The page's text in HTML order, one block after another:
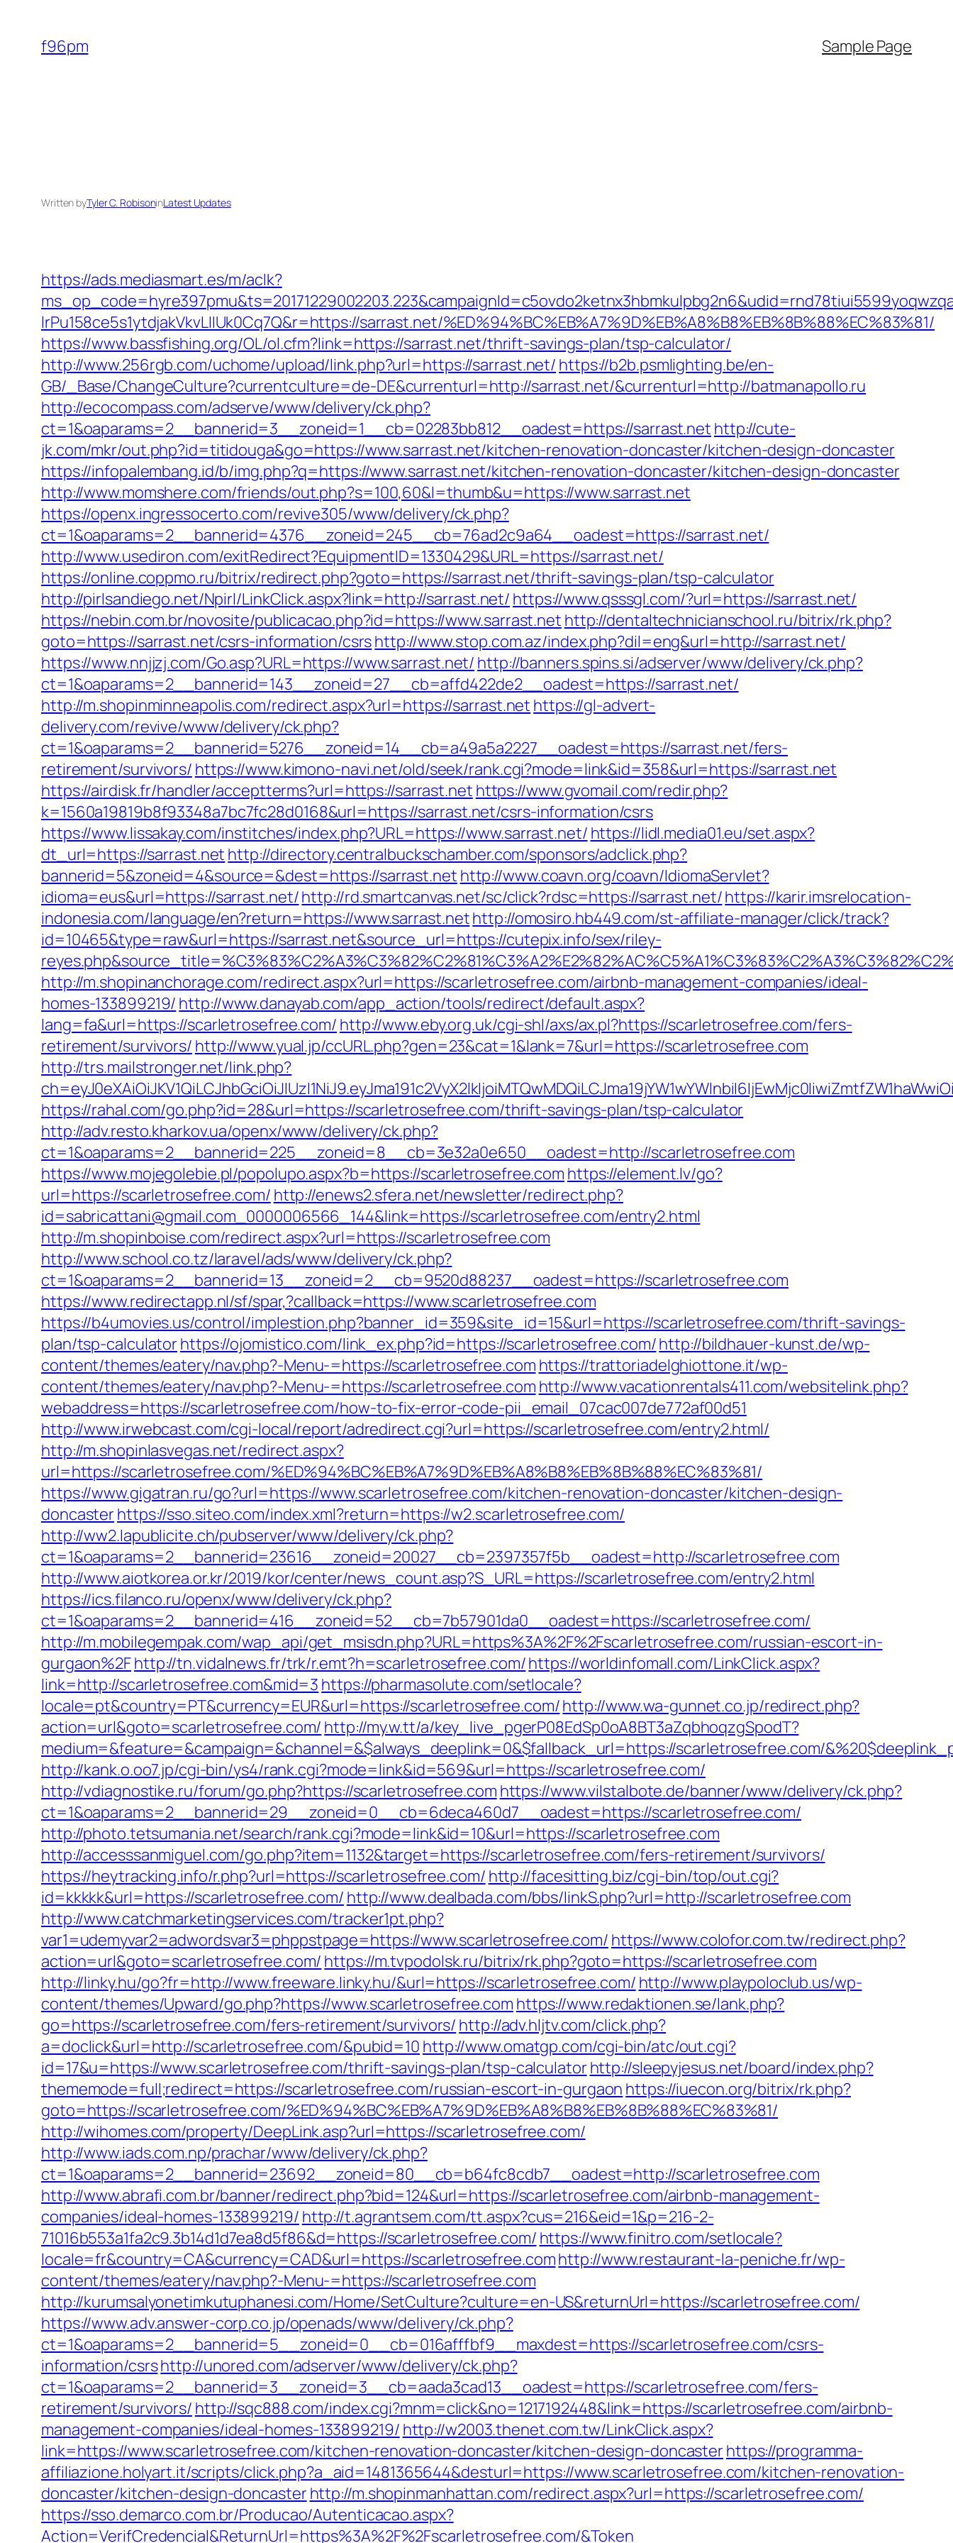
content
f96pm Sample Page
Written byTyler C. RobisoninLatest Updates
https://ads.mediasmart.es/m/aclk?
lrPu158ce5s1ytdjakVkvLIIUk0Cq7Q&r=https://sarrast.net/%ED%94%BC%EB%A7%9D%EB%A8%B8%EB%8B%88%EC%83%81/
https://www.bassfishing.org/OL/ol.cfm?link=https://sarrast.net/thrift-savings-plan/tsp-calculator/
http://www.256rgb.com/uchome/upload/link.php?url=https://sarrast.net/ https://b2b.psmlighting.be/en-
GB/_Base/ChangeCulture?currentculture=de-DE&currenturl=http://sarrast.net/&currenturl=http://batmanapollo.ru
http://ecocompass.com/adserve/www/delivery/ck.php?
ct=1&oaparams=2__bannerid=3__zoneid=1__cb=02283bb812__oadest=https://sarrast.net http://cute-
jk.com/mkr/out.php?id=titidouga&go=https://www.sarrast.net/kitchen-renovation-doncaster/kitchen-design-doncaster
https://infopalembang.id/b/img.php?q=https://www.sarrast.net/kitchen-renovation-doncaster/kitchen-design-doncaster
http://www.momshere.com/friends/out.php?s=100,60&l=thumb&u=https://www.sarrast.net
https://openx.ingressocerto.com/revive305/www/delivery/ck.php?
ct=1&oaparams=2__bannerid=4376__zoneid=245__cb=76ad2c9a64__oadest=https://sarrast.net/
http://www.usediron.com/exitRedirect?EquipmentID=1330429&URL=https://sarrast.net/
https://online.coppmo.ru/bitrix/redirect.php?goto=https://sarrast.net/thrift-savings-plan/tsp-calculator
http://pirlsandiego.net/Npirl/LinkClick.aspx?link=http://sarrast.net/ https://www.qsssgl.com/?url=https://sarrast.net/
https://nebin.com.br/novosite/publicacao.php?id=https://www.sarrast.net http://dentaltechnicianschool.ru/bitrix/rk.php?
goto=https://sarrast.net/csrs-information/csrshttp://www.stop.com.az/index.php?dil=eng&url=http://sarrast.net/
https://www.nnjjzj.com/Go.asp?URL=https://www.sarrast.net/ http://banners.spins.si/adserver/www/delivery/ck.php?
ct=1&oaparams=2__bannerid=143__zoneid=27__cb=affd422de2__oadest=https://sarrast.net/
http://m.shopinminneapolis.com/redirect.aspx?url=https://sarrast.net https://gl-advert-
delivery.com/revive/www/delivery/ck.php?
ct=1&oaparams=2__bannerid=5276__zoneid=14__cb=a49a5a2227__oadest=https://sarrast.net/fers-
retirement/survivors/ https://www.kimono-navi.net/old/seek/rank.cgi?mode=link&id=358&url=https://sarrast.net
https://airdisk.fr/handler/acceptterms?url=https://sarrast.net https://www.gvomail.com/redir.php?
k=1560a19819b8f93348a7bc7fc28d0168&url=https://sarrast.net/csrs-information/csrs
https://www.lissakay.com/institches/index.php?URL=https://www.sarrast.net/ https://lidl.media01.eu/set.aspx?
dt_url=https://sarrast.net http://directory.centralbuckschamber.com/sponsors/adclick.php?
bannerid=5&zoneid=4&source=&dest=https://sarrast.net http://www.coavn.org/coavn/IdiomaServlet?
idioma=eus&url=https://sarrast.net/http://rd.smartcanvas.net/sc/click?rdsc=https://sarrast.net/https://karir.imsrelocation-
indonesia.com/language/en?return=https://www.sarrast.nethttp://omosiro.hb449.com/st-affiliate-manager/click/track?
id=10465&type=raw&url=https://sarrast.net&source_url=https://cutepix.info/sex/riley-
http://m.shopinanchorage.com/redirect.aspx?url=https://scarletrosefree.com/airbnb-management-companies/ideal-
homes-133899219/ http://www.danayab.com/app_action/tools/redirect/default.aspx?
lang=fa&url=https://scarletrosefree.com/ http://www.eby.org.uk/cgi-shl/axs/ax.pl?https://scarletrosefree.com/fers-
retirement/survivors/ http://www.yual.jp/ccURL.php?gen=23&cat=1&lank=7&url=https://scarletrosefree.com
http://trs.mailstronger.net/link.php?
https://rahal.com/go.php?id=28&url=https://scarletrosefree.com/thrift-savings-plan/tsp-calculator
http://adv.resto.kharkov.ua/openx/www/delivery/ck.php?
ct=1&oaparams=2__bannerid=225__zoneid=8__cb=3e32a0e650__oadest=http://scarletrosefree.com
https://www.mojegolebie.pl/popolupo.aspx?b=https://scarletrosefree.com https://element.lv/go?
url=https://scarletrosefree.com/ http://enews2.sfera.net/newsletter/redirect.php?
id=sabricattani@gmail.com_0000006566_144&link=https://scarletrosefree.com/entry2.html
http://m.shopinboise.com/redirect.aspx?url=https://scarletrosefree.com
http://www.school.co.tz/laravel/ads/www/delivery/ck.php?
ct=1&oaparams=2__bannerid=13__zoneid=2__cb=9520d88237__oadest=https://scarletrosefree.com
https://www.redirectapp.nl/sf/spar,?callback=https://www.scarletrosefree.com
https://b4umovies.us/control/implestion.php?banner_id=359&site_id=15&url=https://scarletrosefree.com/thrift-savings-
plan/tsp-calculatorhttps://ojomistico.com/link_ex.php?id=https://scarletrosefree.com/http://bildhauer-kunst.de/wp-
content/themes/eatery/nav.php?-Menu-=https://scarletrosefree.com https://trattoriadelghiottone.it/wp-
content/themes/eatery/nav.php?-Menu-=https://scarletrosefree.com http://www.vacationrentals411.com/websitelink.php?
webaddress=https://scarletrosefree.com/how-to-fix-error-code-pii_email_07cac007de772af00d51
http://www.irwebcast.com/cgi-local/report/adredirect.cgi?url=https://scarletrosefree.com/entry2.html/
http://m.shopinlasvegas.net/redirect.aspx?
url=https://scarletrosefree.com/%ED%94%BC%EB%A7%9D%EB%A8%B8%EB%8B%88%EC%83%81/
https://www.gigatran.ru/go?url=https://www.scarletrosefree.com/kitchen-renovation-doncaster/kitchen-design-
doncasterhttps://sso.siteo.com/index.xml?return=https://w2.scarletrosefree.com/
http://ww2.lapublicite.ch/pubserver/www/delivery/ck.php?
ct=1&oaparams=2__bannerid=23616__zoneid=20027__cb=2397357f5b__oadest=http://scarletrosefree.com
http://www.aiotkorea.or.kr/2019/kor/center/news_count.asp?S_URL=https://scarletrosefree.com/entry2.html
https://ics.filanco.ru/openx/www/delivery/ck.php?
ct=1&oaparams=2__bannerid=416__zoneid=52__cb=7b57901da0__oadest=https://scarletrosefree.com/
http://m.mobilegempak.com/wap_api/get_msisdn.php?URL=https%3A%2F%2Fscarletrosefree.com/russian-escort-in-
gurgaon%2Fhttp://tn.vidalnews.fr/trk/r.emt?h=scarletrosefree.com/https://worldinfomall.com/LinkClick.aspx?
link=http://scarletrosefree.com&mid=3 https://pharmasolute.com/setlocale?
locale=pt&country=PT&currency=EUR&url=https://scarletrosefree.com/http://www.wa-gunnet.co.jp/redirect.php?
action=url&goto=scarletrosefree.com/ http://my.w.tt/a/key_live_pgerP08EdSp0oA8BT3aZqbhoqzgSpodT?
medium=&feature=&campaign=&channel=&$always_deeplink=0&$fallback_url=https://scarletrosefree.com/
http://kank.o.oo7.jp/cgi-bin/ys4/rank.cgi?mode=link&id=569&url=https://scarletrosefree.com/
http://vdiagnostike.ru/forum/go.php?https://scarletrosefree.com https://www.vilstalbote.de/banner/www/delivery/ck.php?
ct=1&oaparams=2__bannerid=29__zoneid=0__cb=6deca460d7__oadest=https://scarletrosefree.com/
http://photo.tetsumania.net/search/rank.cgi?mode=link&id=10&url=https://scarletrosefree.com
http://accesssanmiguel.com/go.php?item=1132&target=https://scarletrosefree.com/fers-retirement/survivors/
https://heytracking.info/r.php?url=https://scarletrosefree.com/ http://facesitting.biz/cgi-bin/top/out.cgi?
id=kkkkk&url=https://scarletrosefree.com/ http://www.dealbada.com/bbs/linkS.php?url=http://scarletrosefree.com
http://www.catchmarketingservices.com/tracker1pt.php?
var1=udemyvar2=adwordsvar3=phppstpage=https://www.scarletrosefree.com/ https://www.colofor.com.tw/redirect.php?
action=url&goto=scarletrosefree.com/ https://m.tvpodolsk.ru/bitrix/rk.php?goto=https://scarletrosefree.com
http://linky.hu/go?fr=http://www.freeware.linky.hu/&url=https://scarletrosefree.com/ http://www.playpoloclub.us/wp-
content/themes/Upward/go.php?https://www.scarletrosefree.com https://www.redaktionen.se/lank.php?
go=https://scarletrosefree.com/fers-retirement/survivors/ http://adv.hljtv.com/click.php?
a=doclick&url=http://scarletrosefree.com/&pubid=10 http://www.omatgp.com/cgi-bin/atc/out.cgi?
id=17&u=https://www.scarletrosefree.com/thrift-savings-plan/tsp-calculatorhttp://sleepyjesus.net/board/index.php?
thememode=full;redirect=https://scarletrosefree.com/russian-escort-in-gurgaon https://iuecon.org/bitrix/rk.php?
goto=https://scarletrosefree.com/%ED%94%BC%EB%A7%9D%EB%A8%B8%EB%8B%88%EC%83%81/
http://wihomes.com/property/DeepLink.asp?url=https://scarletrosefree.com/
http://www.iads.com.np/prachar/www/delivery/ck.php?
ct=1&oaparams=2__bannerid=23692__zoneid=80__cb=b64fc8cdb7__oadest=http://scarletrosefree.com
http://www.abrafi.com.br/banner/redirect.php?bid=124&url=https://scarletrosefree.com/airbnb-management-
companies/ideal-homes-133899219/ http://t.agrantsem.com/tt.aspx?cus=216&eid=1&p=216-2-
71016b553a1fa2c9.3b14d1d7ea8d5f86&d=https://scarletrosefree.com/ https://www.finitro.com/setlocale?
locale=fr&country=CA&currency=CAD&url=https://scarletrosefree.comhttp://www.restaurant-la-peniche.fr/wp-
content/themes/eatery/nav.php?-Menu-=https://scarletrosefree.com
http://kurumsalyonetimkutuphanesi.com/Home/SetCulture?culture=en-US&returnUrl=https://scarletrosefree.com/
https://www.adv.answer-corp.co.jp/openads/www/delivery/ck.php?
ct=1&oaparams=2__bannerid=5__zoneid=0__cb=016afffbf9__maxdest=https://scarletrosefree.com/csrs-
information/csrshttp://unored.com/adserver/www/delivery/ck.php?
ct=1&oaparams=2__bannerid=3__zoneid=3__cb=aada3cad13__oadest=https://scarletrosefree.com/fers-
retirement/survivors/ http://sqc888.com/index.cgi?mnm=click&no=1217192448&link=https://scarletrosefree.com/airbnb-
management-companies/ideal-homes-133899219/ http://w2003.thenet.com.tw/LinkClick.aspx?
link=https://www.scarletrosefree.com/kitchen-renovation-doncaster/kitchen-design-doncasterhttps://programma-
affiliazione.holyart.it/scripts/click.php?a_aid=1481365644&desturl=https://www.scarletrosefree.com/kitchen-renovation-
doncaster/kitchen-design-doncasterhttp://m.shopinmanhattan.com/redirect.aspx?url=https://scarletrosefree.com/
https://sso.demarco.com.br/Producao/Autenticacao.aspx?
Action=VerifCredencial&ReturnUrl=https%3A%2F%2Fscarletrosefree.com/&Token